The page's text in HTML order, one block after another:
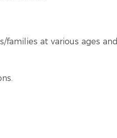
at various ages and